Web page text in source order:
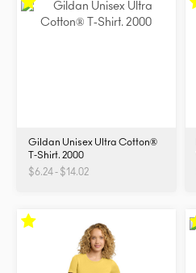
Gildan Unisex Ultra Cotton®
T-Shirt. 2000
$6.24 - $14.02